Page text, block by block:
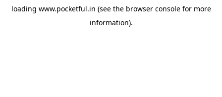
loading www.pocketful.in (see the browser consolefor more
information).